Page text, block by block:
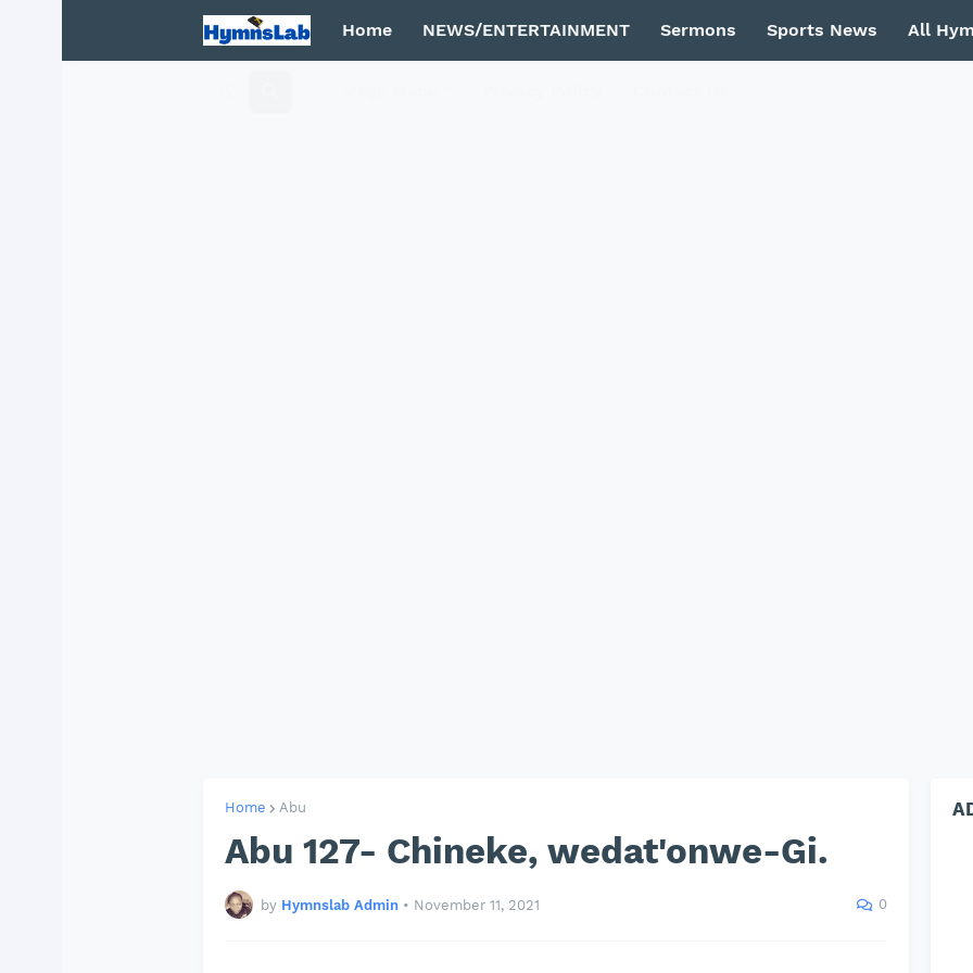
Home NEWS/ENTERTAINMENT Sermons Sports News All
Home Abu
Abu 127- Chineke, wedat'onwe-Gi.
by Hymnslab Admin • November 11, 2021 0